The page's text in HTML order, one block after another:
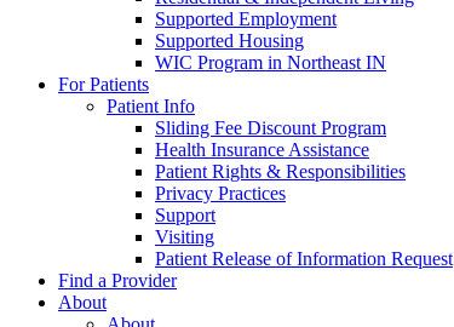
Supported Employment
Supported Housing
WIC Program in Northeast IN
For Patients
Patient Info
Sliding Fee Discount Program
Health Insurance Assistance
Patient Rights & Responsibilities
Privacy Practices
Support
Visiting
Patient Release of Information Request
Find a Provider
About